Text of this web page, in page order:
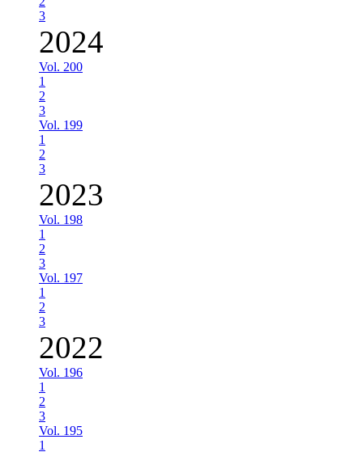
3
2024
Vol. 200
1
2
3
Vol. 199
1
2
3
2023
Vol. 198
1
2
3
Vol. 197
1
2
3
2022
Vol. 196
1
2
3
Vol. 195
1